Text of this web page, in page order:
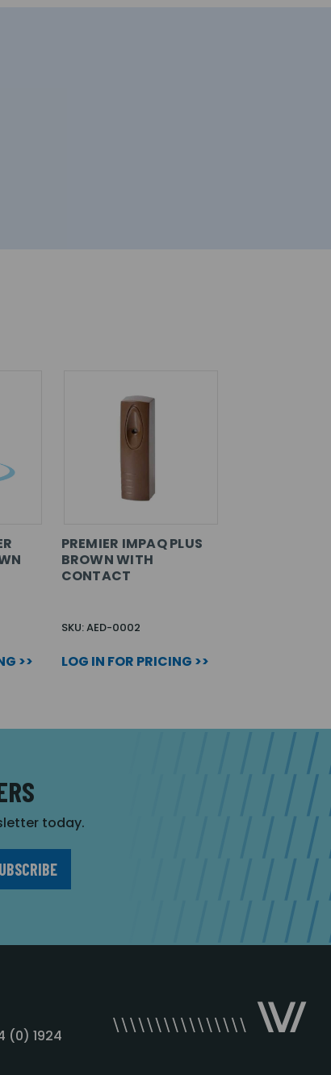
>>
PREMIER IMPAQ PLUS
BROWN WITH
CONTACT
SKU: AED-0002
LOG IN FOR PRICING >>
today.
(0) 1924